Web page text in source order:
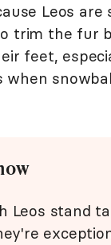
Leos are
trim the fur
feet,
Leos stand